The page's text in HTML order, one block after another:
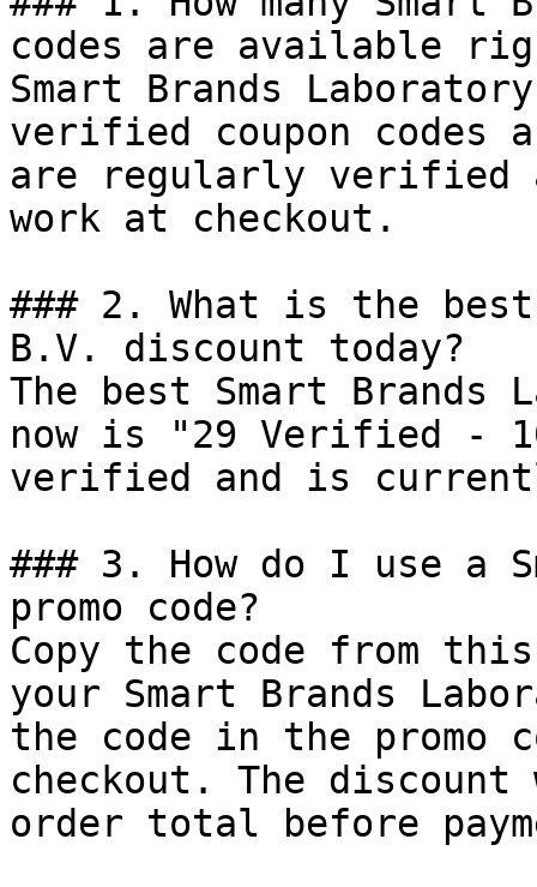
codes are available
Smart Brands
verified coupon codes
are regularly verified
work at checkout.
### 2. What is the best
B.V. discount today?
The best Smart
now is "29 Verified -
verified and is
### 3. How do I use a
promo code?
Copy the code from
your Smart Brands
the code in the promo
checkout. The
order total before